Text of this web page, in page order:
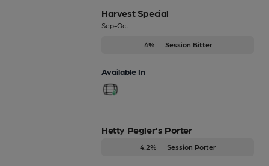
Harvest Special
Sep-Oct
4% Session Bitter
Available In
Hetty Pegler's Porter
4.2% Session Porter